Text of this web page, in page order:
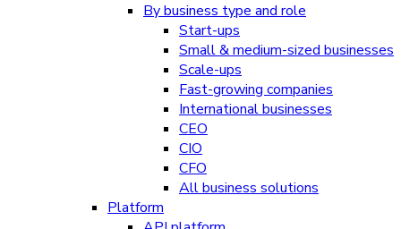
By business type and role
Start-ups
Small & medium-sized businesses
Scale-ups
Fast-growing companies
International businesses
CEO
CIO
CFO
All business solutions
Platform